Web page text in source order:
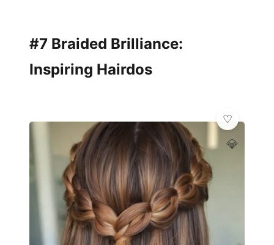
#7 Braided Brilliance:
Inspiring Hairdos
💎